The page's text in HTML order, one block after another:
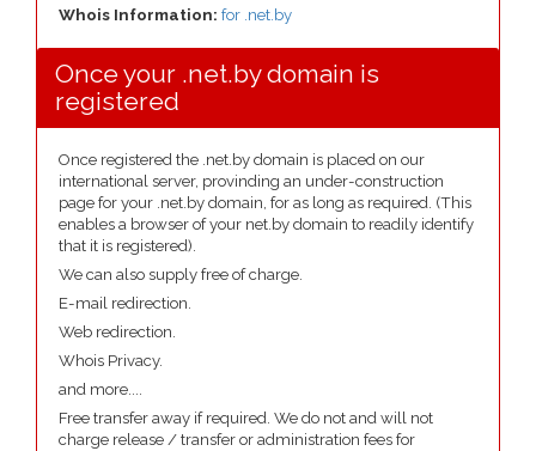
Whois Information: for .net.by
Once your .net.by domain is
registered
Once registered the .net.by domain is placed on our
international server, provinding an under-construction
page for your .net.by domain, for as long as required. (This
enables a browser of your net.by domain to readily identify
that it is registered).
We can also supply free of charge.
E-mail redirection.
Web redirection.
Whois Privacy.
and more....
Free transfer away if required. We do not and will not
charge release / transfer or administration fees for